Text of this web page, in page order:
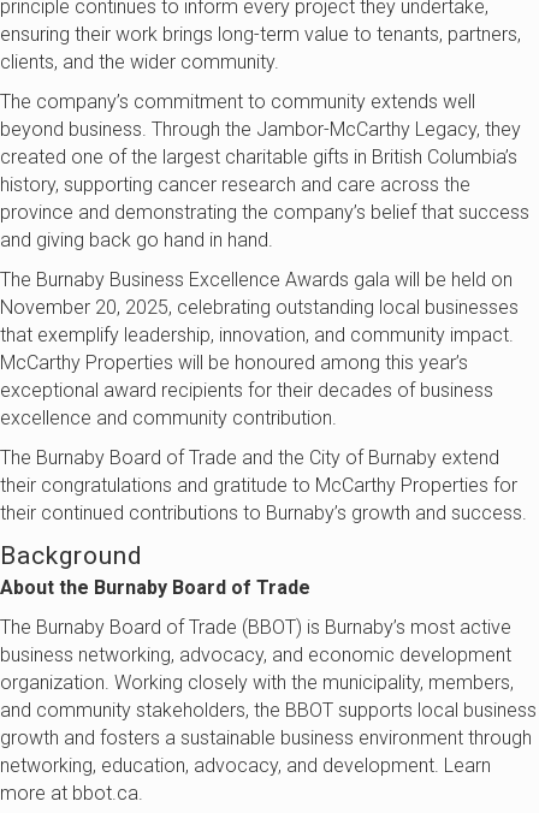
principle continues to inform every project they undertake,
ensuring their work brings long-term value to tenants, partners,
clients, and the wider community.
The company’s commitment to community extends well
beyond business. Through the Jambor-McCarthy Legacy, they
created one of the largest charitable gifts in British Columbia’s
history, supporting cancer research and care across the
province and demonstrating the company’s belief that success
and giving back go hand in hand.
The Burnaby Business Excellence Awards gala will be held on
November 20, 2025, celebrating outstanding local businesses
that exemplify leadership, innovation, and community impact.
McCarthy Properties will be honoured among this year’s
exceptional award recipients for their decades of business
excellence and community contribution.
The Burnaby Board of Trade and the City of Burnaby extend
their congratulations and gratitude to McCarthy Properties for
their continued contributions to Burnaby’s growth and success.
Background
About the Burnaby Board of Trade
The Burnaby Board of Trade (BBOT) is Burnaby’s most active
business networking, advocacy, and economic development
organization. Working closely with the municipality, members,
and community stakeholders, the BBOT supports local business
growth and fosters a sustainable business environment through
networking, education, advocacy, and development. Learn
more at bbot.ca.